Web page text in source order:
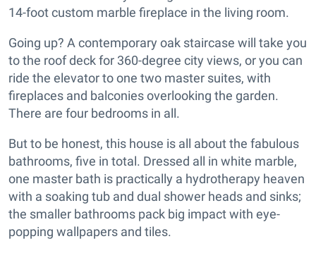
14-foot custom marble fireplace in the living room.
Going up? A contemporary oak staircase will take you
to the roof deck for 360-degree city views, or you can
ride the elevator to one two master suites, with
fireplaces and balconies overlooking the garden.
There are four bedrooms in all.
But to be honest, this house is all about the fabulous
bathrooms, five in total. Dressed all in white marble,
one master bath is practically a hydrotherapy heaven
with a soaking tub and dual shower heads and sinks;
the smaller bathrooms pack big impact with eye-
popping wallpapers and tiles.